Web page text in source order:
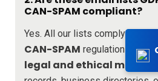
CAN-SPAM compliant?
Yes. All our lists comply with
CAN-SPAM regulations. We
legal and ethical means